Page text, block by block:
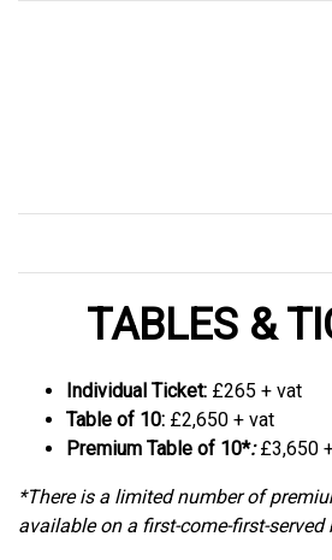
TABLES &
Individual Ticket: £265 + vat
Table of 10: £2,650 + vat
Premium Table of 10*:£3,650
*There is a limited number of
available on a first-come-first-served